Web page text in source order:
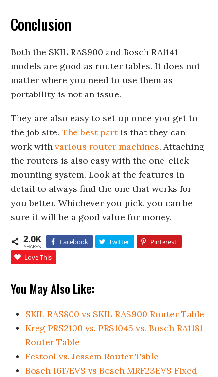
Conclusion
Both the SKIL RAS900 and Bosch RA1141
models are good as router tables. It does not
matter where you need to use them as
portability is not an issue.
They are also easy to set up once you get to
the job site.The best partis that they can
work withvarious router machines. Attaching
the routers is also easy with the one-click
mounting system. Look at the features in
detail to always find the one that works for
you better. Whichever you pick, you can be
sure it will be a good value for money.
2.0K
SHARES
Facebook Twitter
Pinterest
Love This
You May Also Like:
SKIL RAS800 vs SKIL RAS900 Router Table
Kreg PRS2100 vs. PRS1045 vs. Bosch RA1181
Router Table
Festool vs. Jessem Router Table
Bosch 1617EVS vs Bosch MRF23EVS Fixed-